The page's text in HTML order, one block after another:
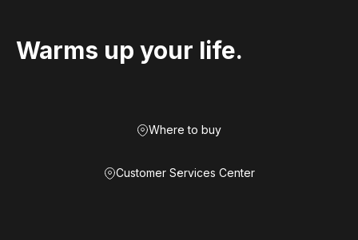
Warms up your life.
Where to buy
Customer Services Center